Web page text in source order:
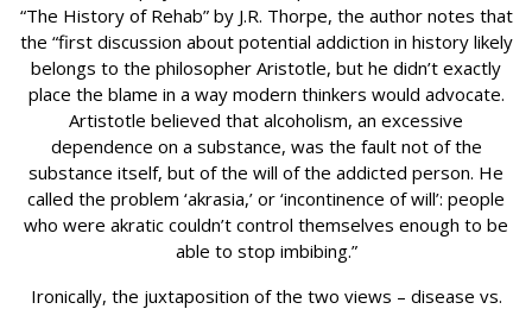
“The History of Rehab” by J.R. Thorpe, the author notes that
the “first discussion about potential addiction in history likely
belongs to the philosopher Aristotle, but he didn’t exactly
place the blame in a way modern thinkers would advocate.
Artistotle believed that alcoholism, an excessive
dependence on a substance, was the fault not of the
substance itself, but of the will of the addicted person. He
called the problem ‘akrasia,’ or ‘incontinence of will’: people
who were akratic couldn’t control themselves enough to be
able to stop imbibing.”
Ironically, the juxtaposition of the two views – disease vs.